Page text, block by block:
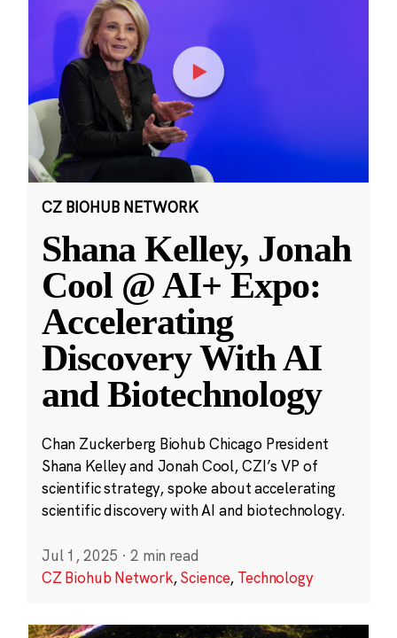
CZ BIOHUB NETWORK
Shana Kelley, Jonah
Cool @ AI+ Expo:
Accelerating
Discovery With AI
and Biotechnology
Chan Zuckerberg Biohub Chicago President
Shana Kelley and Jonah Cool, CZI’s VP of
scientific strategy, spoke about accelerating
scientific discovery with AI and biotechnology.
Jul 1, 2025 · 2 min read
CZ Biohub Network,Science, Technology